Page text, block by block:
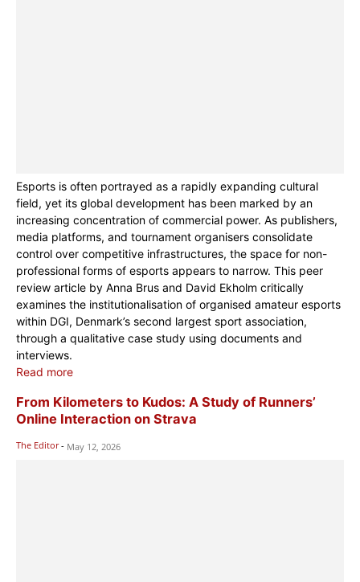
Esports is often portrayed as a rapidly expanding cultural
field, yet its global development has been marked by an
increasing concentration of commercial power. As publishers,
media platforms, and tournament organisers consolidate
control over competitive infrastructures, the space for non-
professional forms of esports appears to narrow. This peer
review article by Anna Brus and David Ekholm critically
examines the institutionalisation of organised amateur esports
within DGI, Denmark’s second largest sport association,
through a qualitative case study using documents and
interviews.
Read more
From Kilometers to Kudos: A Study of Runners’
Online Interaction on Strava
The Editor - May 12, 2026